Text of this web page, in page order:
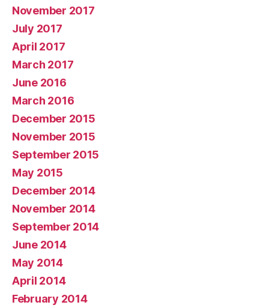
November 2017
July 2017
April 2017
March 2017
June 2016
March 2016
December 2015
November 2015
September 2015
May 2015
December 2014
November 2014
September 2014
June 2014
May 2014
April 2014
February 2014